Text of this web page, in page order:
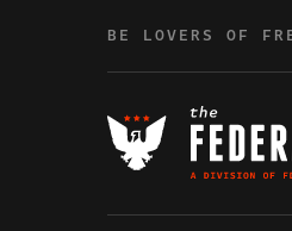
BE LOVERS OF